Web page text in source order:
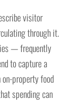
visitor
through it.
— frequently
to capture a
property food
spending can